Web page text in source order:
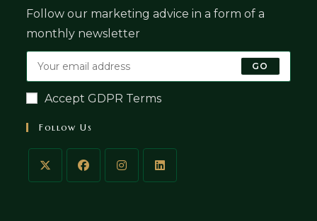
Follow our marketing advice in a form of a
monthly newsletter
GO
Accept GDPR Terms
Follow Us